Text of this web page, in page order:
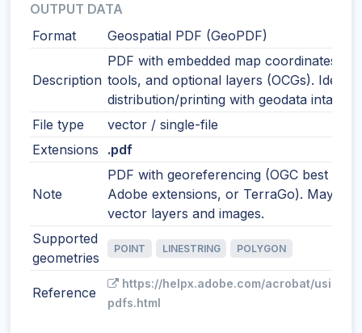
OUTPUT DATA
Format
Geospatial PDF (GeoPDF)
Description
PDF with embedded map coordinates,
tools, and optional layers (OCGs). Ideal
distribution/printing with geodata intact.
File type
vector / single-file
Extensions
.pdf
Note
PDF with georeferencing (OGC best
Adobe extensions, or TerraGo). May
vector layers and images.
Supported
geometries
POINT LINESTRING POLYGON
Reference
https://helpx.adobe.com/acrobat/using/
pdfs.html